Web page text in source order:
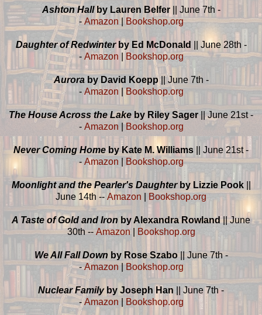
Ashton Hallby Lauren Belfer
|| June 7th -
- Amazon Bookshop.org
Daughter of Redwinterby Ed McDonald
|| June 28th -
- Amazon Bookshop.org
Aurora by David Koepp|| June 7th -
- Amazon |Bookshop.org
The House Across the Lake by Riley Sager
|| June 21st -
- Amazon |Bookshop.org
Never Coming Homeby Kate M. Williams
|| June 21st -
-Amazon | Bookshop.org
Moonlight and the Pearler's Daughterby Lizzie Pook
June 14th -- Amazon Bookshop.org
A Taste of Gold and Iron by Alexandra Rowland|| June
30th -- Amazon Bookshop.org
We All Fall Down by Rose Szabo || June 7th -
-Amazon|Bookshop.org
Nuclear Familyby Joseph Han
|| June 7th -
-Amazon Bookshop.org